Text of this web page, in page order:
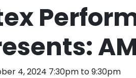
4, 2024 7:30pm to 9:30pm